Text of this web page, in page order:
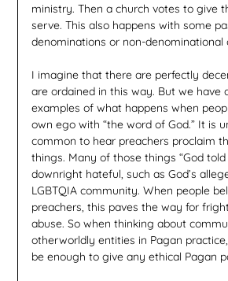
ministry. Then a church votes to give
serve. This also happens with some
denominations or non-denominational
I imagine that there are perfectly
are ordained in this way. But we have
examples of what happens when
own ego with “the word of God.” It is
common to hear preachers proclaim
things. Many of those things “God
downright hateful, such as God’s
LGBTQIA community. When people
preachers, this paves the way for
abuse. So when thinking about
otherworldly entities in Pagan
be enough to give any ethical Pagan